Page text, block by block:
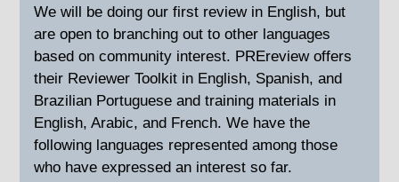
We will be doing our first review in English, but
are open to branching out to other languages
based on community interest. PREreview offers
their Reviewer Toolkit in English, Spanish, and
Brazilian Portuguese and training materials in
English, Arabic, and French. We have the
following languages represented among those
who have expressed an interest so far.